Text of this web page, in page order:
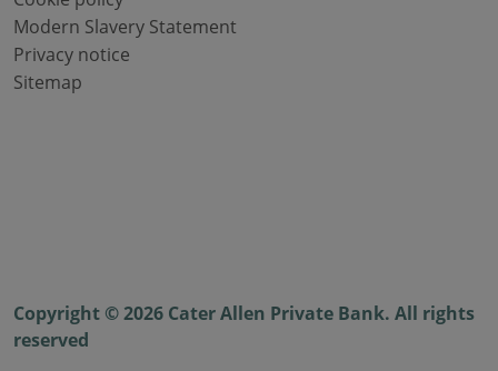
Modern Slavery Statement
Privacy notice
Sitemap
Copyright © 2026 Cater Allen Private Bank. All rights
reserved